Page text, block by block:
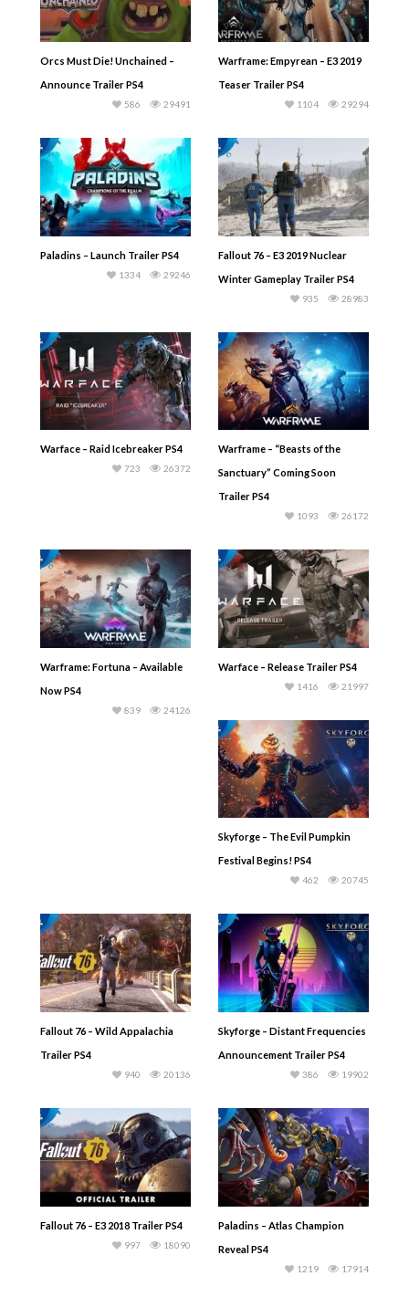
Orcs Must Die! Unchained –
Announce Trailer PS4
29491
586
Warframe: Empyrean – E3 2019
Teaser Trailer PS4
29294
1104
Paladins – Launch Trailer PS4
29246
1334
Fallout 76 – E3 2019 Nuclear
Winter Gameplay Trailer PS4
28983
935
Warface – Raid Icebreaker PS4
26372
723
Warframe – “Beasts of the
Sanctuary” Coming Soon
Trailer PS4
26172
1093
Warframe: Fortuna – Available
Now PS4
24126
839
Warface – Release Trailer PS4
21997
1416
Skyforge – The Evil Pumpkin
Festival Begins! PS4
20745
462
Fallout 76 – Wild Appalachia
Trailer PS4
20136
940
Skyforge – Distant Frequencies
Announcement Trailer PS4
19902
386
Fallout 76 – E3 2018 Trailer PS4
18090
997
Paladins – Atlas Champion
Reveal PS4
17914
1219